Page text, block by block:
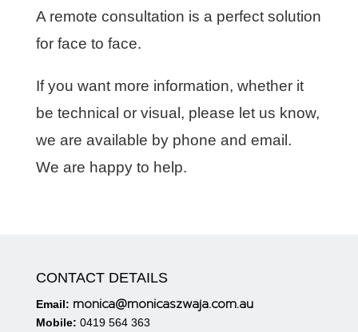
A remote consultation is a perfect solution
for face to face.
If you want more information, whether it
be technical or visual, please let us know,
we are available by phone and email.
We are happy to help.
CONTACT DETAILS
Email: monica@monicaszwaja.com.au
Mobile: 0419 564 363